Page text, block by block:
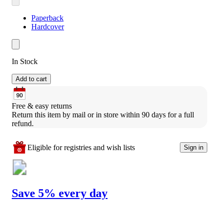
Paperback
Hardcover
In Stock
Add to cart
Free & easy returns
Return this item by mail or in store within 90 days for a full
refund.
Eligible for registries and wish lists Sign in
Save 5% every day